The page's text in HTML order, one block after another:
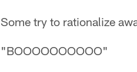
Some try to rationalize
"BOOOOOOOOOO"